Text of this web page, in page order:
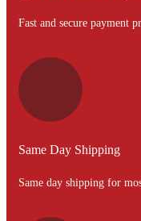
Fast and secure payment
Same Day Shipping
Same day shipping for